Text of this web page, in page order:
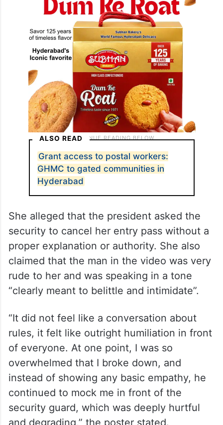
proof of relationship, the post stated.
ALSO READ
Grant access to postal workers:
GHMC to gated communities in
Hyderabad
She alleged that the president asked the
security to cancel her entry pass without a
proper explanation or authority. She also
claimed that the man in the video was very
rude to her and was speaking in a tone
“clearly meant to belittle and intimidate”.
“It did not feel like a conversation about
rules, it felt like outright humiliation in front